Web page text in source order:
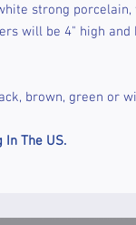
strong
will be 4" high and
brown, green or
In The US.